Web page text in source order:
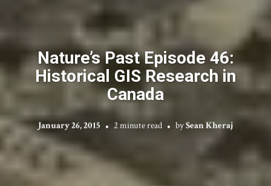
Nature’s Past Episode 46:
Historical GIS Research in
Canada
January 26, 2015 2 minute read bySean Kheraj